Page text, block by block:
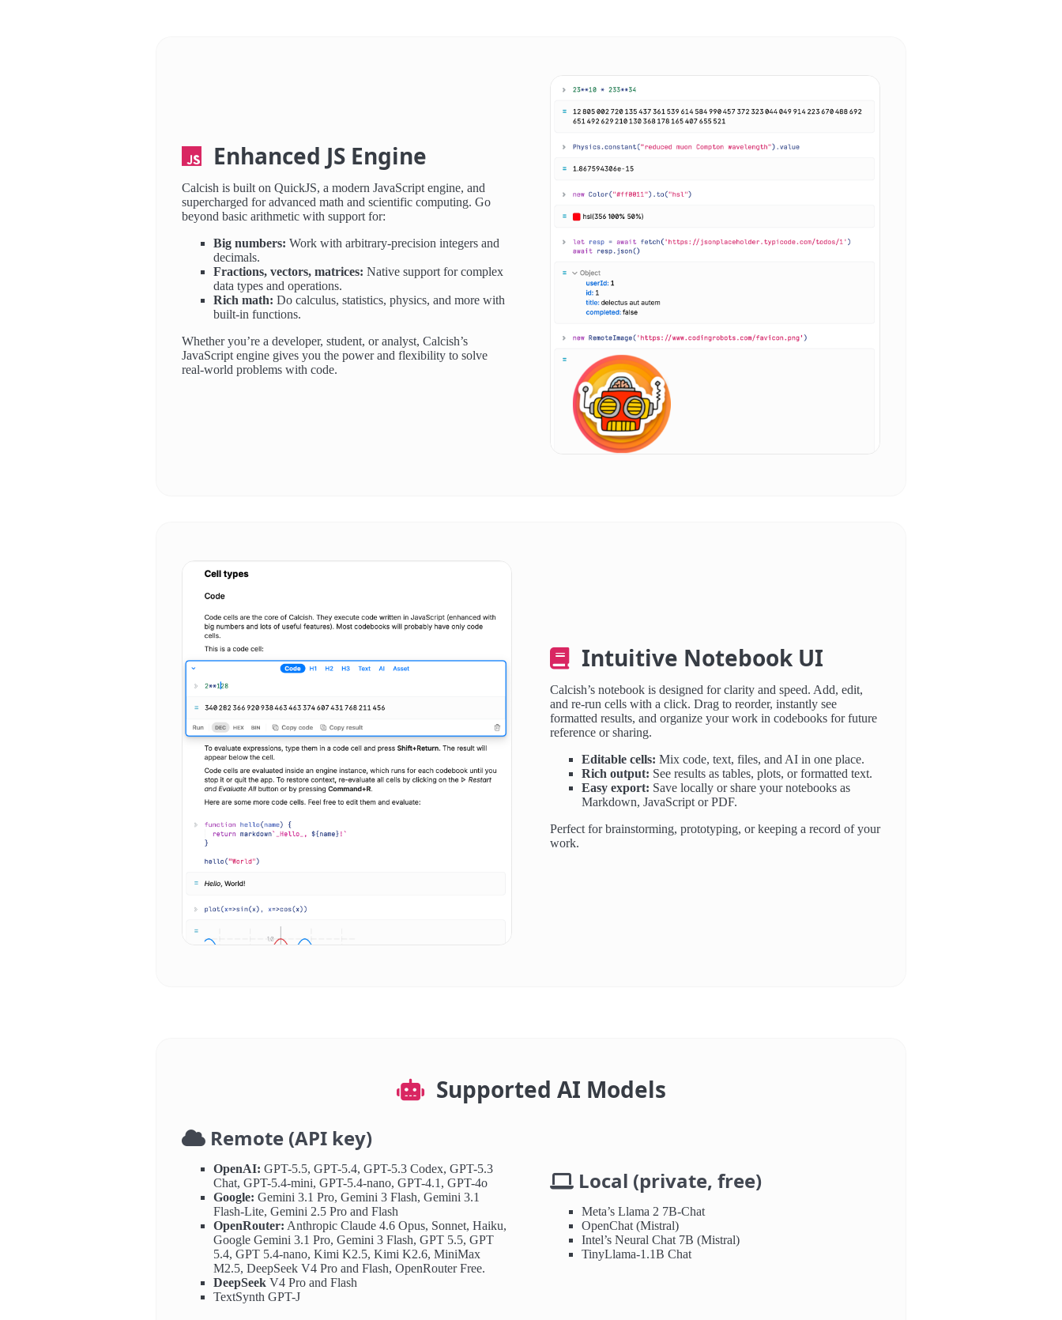
Enhanced JS Engine
Calcish is built on QuickJS, a modern JavaScript engine, and
supercharged for advanced math and scientific computing. Go
beyond basic arithmetic with support for:
Big numbers: Work with arbitrary-precision integers and
decimals.
Fractions, vectors, matrices: Native support for complex
data types and operations.
Rich math: Do calculus, statistics, physics, and more with
built-in functions.
Whether you’re a developer, student, or analyst, Calcish’s
JavaScript engine gives you the power and flexibility to solve
real-world problems with code.
Intuitive Notebook UI
Calcish’s notebook is designed for clarity and speed. Add, edit,
and re-run cells with a click. Drag to reorder, instantly see
formatted results, and organize your work in codebooks for future
reference or sharing.
Editable cells: Mix code, text, files, and AI in one place.
Rich output: See results as tables, plots, or formatted text.
Easy export: Save locally or share your notebooks as
Markdown, JavaScript or PDF.
Perfect for brainstorming, prototyping, or keeping a record of your
work.
Supported AI Models
Remote (API key)
OpenAI: GPT-5.5, GPT-5.4, GPT-5.3 Codex, GPT-5.3
Chat, GPT-5.4-mini, GPT-5.4-nano, GPT-4.1, GPT-4o
Google: Gemini 3.1 Pro, Gemini 3 Flash, Gemini 3.1
Flash-Lite, Gemini 2.5 Pro and Flash
OpenRouter: Anthropic Claude 4.6 Opus, Sonnet, Haiku,
Google Gemini 3.1 Pro, Gemini 3 Flash, GPT 5.5, GPT
5.4, GPT 5.4-nano, Kimi K2.5, Kimi K2.6, MiniMax
M2.5, DeepSeek V4 Pro and Flash, OpenRouter Free.
DeepSeek V4 Pro and Flash
TextSynth GPT-J
Local (private, free)
Meta’s Llama 2 7B-Chat
OpenChat (Mistral)
Intel’s Neural Chat 7B (Mistral)
TinyLlama-1.1B Chat